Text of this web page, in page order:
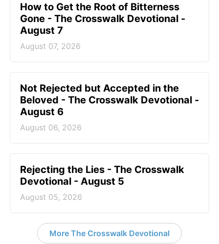
How to Get the Root of Bitterness
Gone - The Crosswalk Devotional -
August 7
August 07, 2026
Not Rejected but Accepted in the
Beloved - The Crosswalk Devotional -
August 6
August 06, 2026
Rejecting the Lies - The Crosswalk
Devotional - August 5
August 05, 2026
More The Crosswalk Devotional